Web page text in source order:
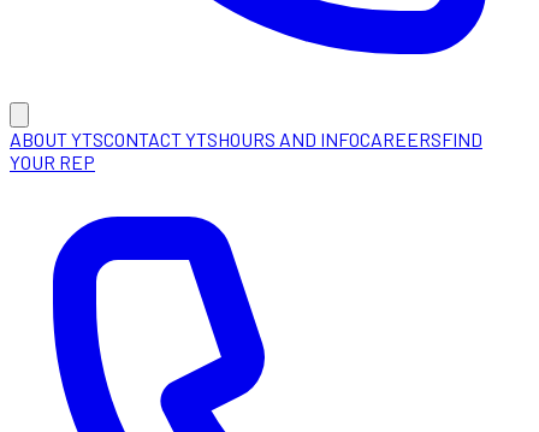
ABOUT YTSCONTACT YTSHOURS AND INFOCAREERSFIND
YOUR REP